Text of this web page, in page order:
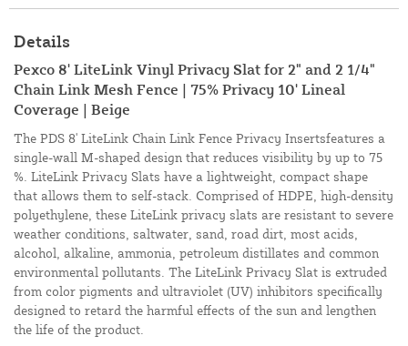
Details
Pexco 8' LiteLink Vinyl Privacy Slat for 2" and 2 1/4"
Chain Link Mesh Fence | 75% Privacy 10' Lineal
Coverage | Beige
The PDS 8' LiteLink Chain Link Fence Privacy Insertsfeatures a
single-wall M-shaped design that reduces visibility by up to 75
%. LiteLink Privacy Slats have a lightweight, compact shape
that allows them to self-stack. Comprised of HDPE, high-density
polyethylene, these LiteLink privacy slats are resistant to severe
weather conditions, saltwater, sand, road dirt, most acids,
alcohol, alkaline, ammonia, petroleum distillates and common
environmental pollutants. The LiteLink Privacy Slat is extruded
from color pigments and ultraviolet (UV) inhibitors specifically
designed to retard the harmful effects of the sun and lengthen
the life of the product.